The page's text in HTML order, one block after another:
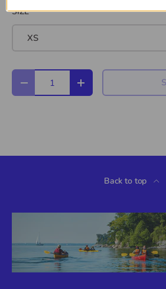
SIZE
XS
Decrease quantityIncrease quantity
Back to top